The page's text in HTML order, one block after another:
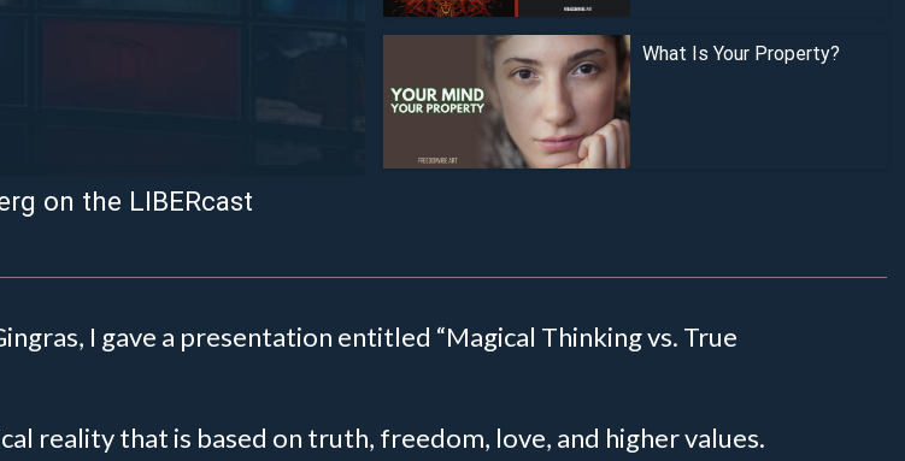
What Is Your Property?
on the LIBERcast
I gave a presentation entitled “Magical Thinking vs. True
reality that is based on truth, freedom, love, and higher values.